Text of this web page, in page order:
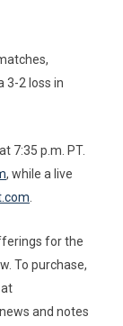
3-2 loss in
7:35 p.m. PT.
, while a live
for the
To purchase,
and notes